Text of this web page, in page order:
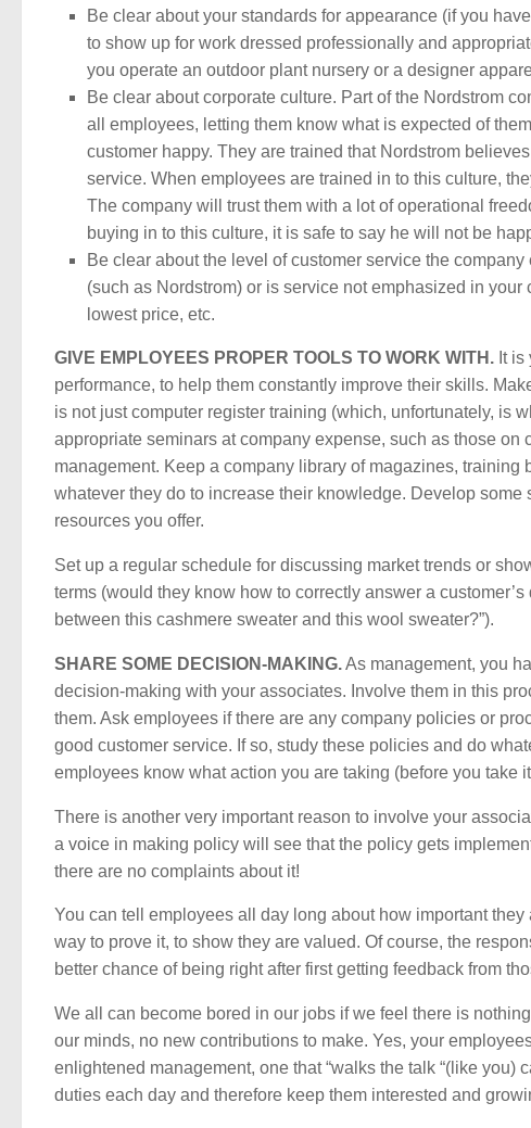
Be clear about your standards for appearance (if you
to show up for work dressed professionally and
you operate an outdoor plant nursery or a designer
Be clear about corporate culture. Part of the Nordstrom
all employees, letting them know what is expected of
customer happy. They are trained that Nordstrom
service. When employees are trained in to this culture,
The company will trust them with a lot of operational
buying in to this culture, it is safe to say he will not be
Be clear about the level of customer service the
(such as Nordstrom) or is service not emphasized in
lowest price, etc.
GIVE EMPLOYEES PROPER TOOLS TO WORK WITH. It
performance, to help them constantly improve their skills.
is not just computer register training (which, unfortunately, is
appropriate seminars at company expense, such as those
management. Keep a company library of magazines,
whatever they do to increase their knowledge. Develop
resources you offer.
Set up a regular schedule for discussing market trends or
terms (would they know how to correctly answer a
between this cashmere sweater and this wool sweater?”).
SHARE SOME DECISION-MAKING.As management, you
decision-making with your associates. Involve them in this
them. Ask employees if there are any company policies or
good customer service. If so, study these policies and do
employees know what action you are taking (before you take
There is another very important reason to involve your
a voice in making policy will see that the policy gets
there are no complaints about it!
You can tell employees all day long about how important
way to prove it, to show they are valued. Of course, the
better chance of being right after first getting feedback from
We all can become bored in our jobs if we feel there is
our minds, no new contributions to make. Yes, your
enlightened management, one that “walks the talk “(like
duties each day and therefore keep them interested and